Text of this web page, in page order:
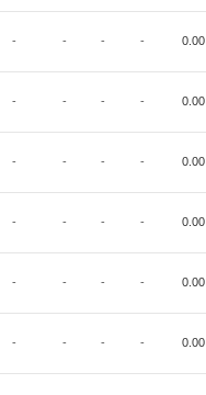
- - - - 0.00
- - - - 0.00
- - - - 0.00
- - - - 0.00
- - - - 0.00
- - - - 0.00